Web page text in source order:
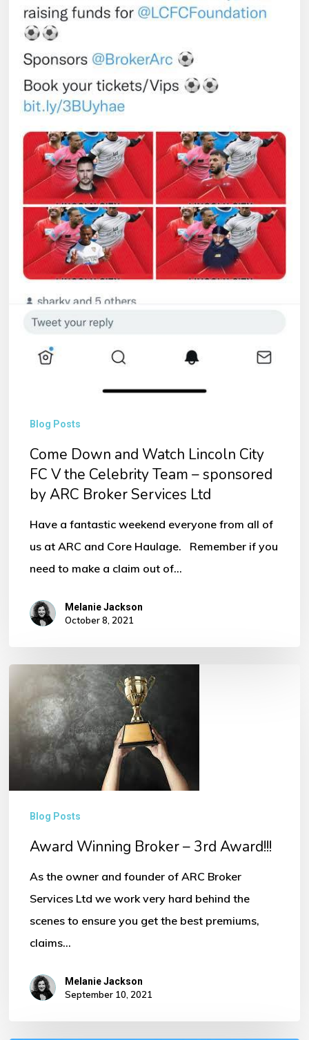
sponsored
ARC
Broker
Services
Ltd
Blog Posts
Come Down and Watch Lincoln City
FC V the Celebrity Team – sponsored
by ARC Broker Services Ltd
Have a fantastic weekend everyone from all of
us at ARC and Core Haulage. Remember if you
need to make a claim out of…
Melanie Jackson
October 8, 2021
Winning
Broker
Blog Posts
Award Winning Broker – 3rd Award!!!
As the owner and founder of ARC Broker
Services Ltd we work very hard behind the
scenes to ensure you get the best premiums,
claims…
Melanie Jackson
September 10, 2021